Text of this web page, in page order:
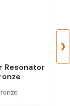
Resonator
❯